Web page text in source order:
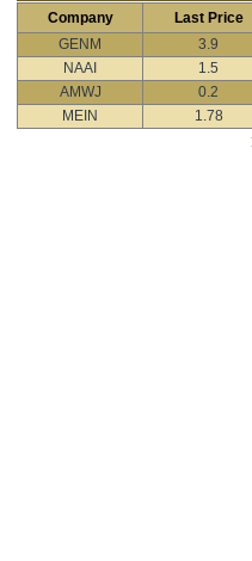
Company
Last Price
GENM
3.9
NAAI
1.5
AMWJ
0.2
MEIN
1.78